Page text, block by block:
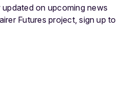
on upcoming news
Futures project, sign up to